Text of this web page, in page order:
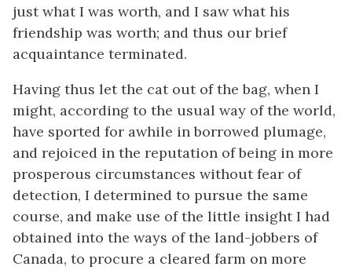
just what I was worth, and I saw what his
friendship was worth; and thus our brief
acquaintance terminated.
Having thus let the cat out of the bag, when I
might, according to the usual way of the world,
have sported for awhile in borrowed plumage,
and rejoiced in the reputation of being in more
prosperous circumstances without fear of
detection, I determined to pursue the same
course, and make use of the little insight I had
obtained into the ways of the land-jobbers of
Canada, to procure a cleared farm on more